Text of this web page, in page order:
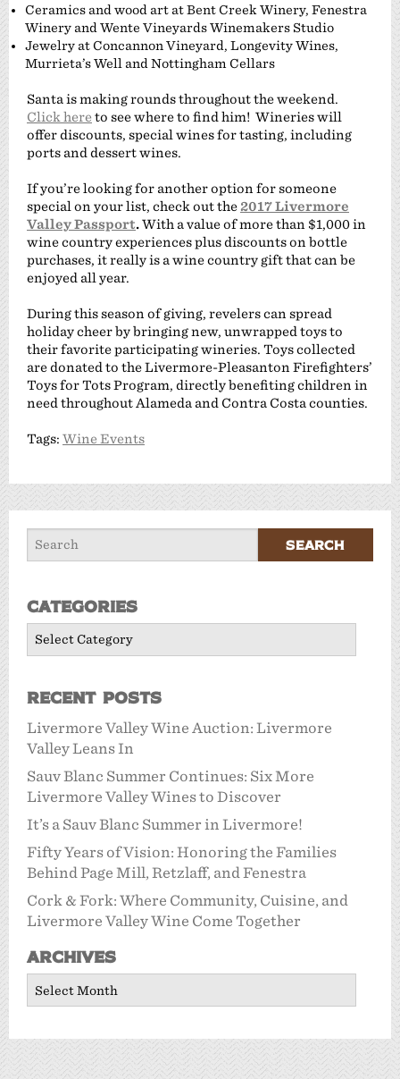
Ceramics and wood art at Bent Creek Winery, Fenestra
Winery and Wente Vineyards Winemakers Studio
Jewelry at Concannon Vineyard, Longevity Wines,
Murrieta’s Well and Nottingham Cellars
Santa is making rounds throughout the weekend.
Click here to see where to find him! Wineries will
offer discounts, special wines for tasting, including
ports and dessert wines.
If you’re looking for another option for someone
special on your list, check out the 2017 Livermore
Valley Passport.With a value of more than $1,000 in
wine country experiences plus discounts on bottle
purchases, it really is a wine country gift that can be
enjoyed all year.
During this season of giving, revelers can spread
holiday cheer by bringing new, unwrapped toys to
their favorite participating wineries. Toys collected
are donated to the Livermore-Pleasanton Firefighters’
Toys for Tots Program, directly benefiting children in
need throughout Alameda and Contra Costa counties.
Tags: Wine Events
Categories
Categories
Recent Posts
Livermore Valley Wine Auction: Livermore
Valley Leans In
Sauv Blanc Summer Continues: Six More
Livermore Valley Wines to Discover
It’s a Sauv Blanc Summer in Livermore!
Fifty Years of Vision: Honoring the Families
Behind Page Mill, Retzlaff, and Fenestra
Cork & Fork: Where Community, Cuisine, and
Livermore Valley Wine Come Together
Archives
Archives